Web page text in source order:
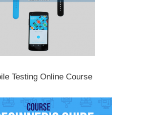
Testing Online Course